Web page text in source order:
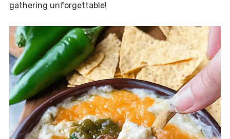
gathering unforgettable!